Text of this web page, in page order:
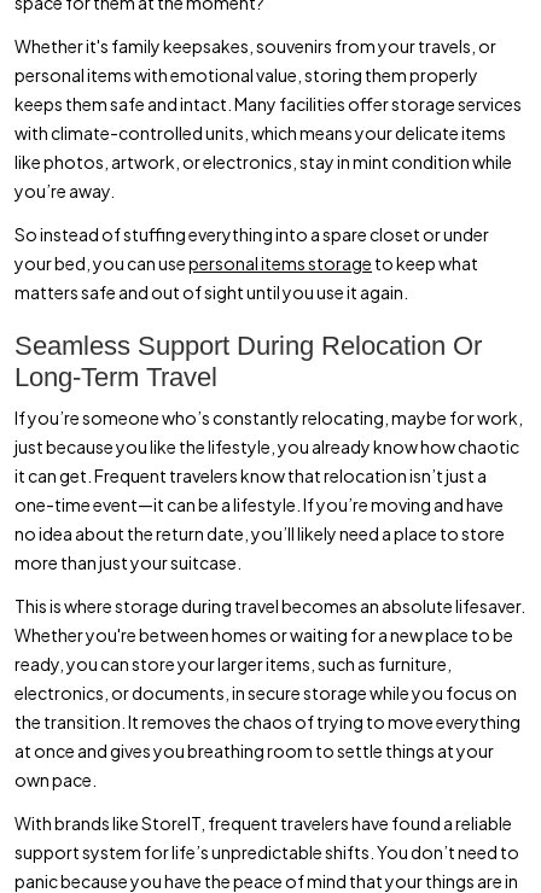
Whether it's family keepsakes, souvenirs from your travels, or
personal items with emotional value, storing them properly
keeps them safe and intact. Many facilities offer storage services
with climate-controlled units, which means your delicate items
like photos, artwork, or electronics, stay in mint condition while
you’re away.
So instead of stuffing everything into a spare closet or under
your bed, you can usepersonal items storage to keep what
matters safe and out of sight until you use it again.
Seamless Support During Relocation Or
Long-Term Travel
If you’re someone who’s constantly relocating, maybe for work,
just because you like the lifestyle, you already know how chaotic
it can get. Frequent travelers know that relocation isn’t just a
one-time event—it can be a lifestyle. If you’re moving and have
no idea about the return date, you’ll likely need a place to store
more than just your suitcase.
This is where storage during travel becomes an absolute lifesaver.
Whether you're between homes or waiting for a new place to be
ready, you can store your larger items, such as furniture,
electronics, or documents, in secure storage while you focus on
the transition. It removes the chaos of trying to move everything
at once and gives you breathing room to settle things at your
own pace.
With brands like StoreIT, frequent travelers have found a reliable
support system for life’s unpredictable shifts. You don’t need to
panic because you have the peace of mind that your things are in